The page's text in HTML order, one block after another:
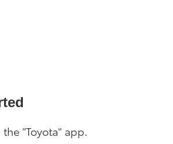
"Toyota" app.